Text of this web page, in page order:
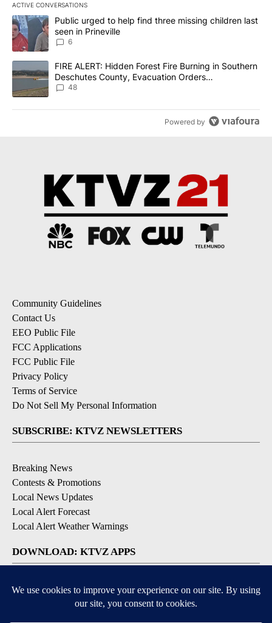
ACTIVE CONVERSATIONS
The following is a list of the most commented articles in the last
A trending article titled "Public urged to help find three missing
Public urged to help find three missing children last
seen in Prineville
6
A trending article titled "FIRE ALERT: Hidden Forest Fire
FIRE ALERT: Hidden Forest Fire Burning in Southern
Deschutes County, Evacuation Orders
Implemented
48
Powered by
Community Guidelines
Contact Us
EEO Public File
FCC Applications
FCC Public File
Privacy Policy
Terms of Service
Do Not Sell My Personal Information
SUBSCRIBE: KTVZ NEWSLETTERS
Breaking News
Contests & Promotions
Local News Updates
Local Alert Forecast
Local Alert Weather Warnings
DOWNLOAD: KTVZ APPS
Apple & Google Play Stores